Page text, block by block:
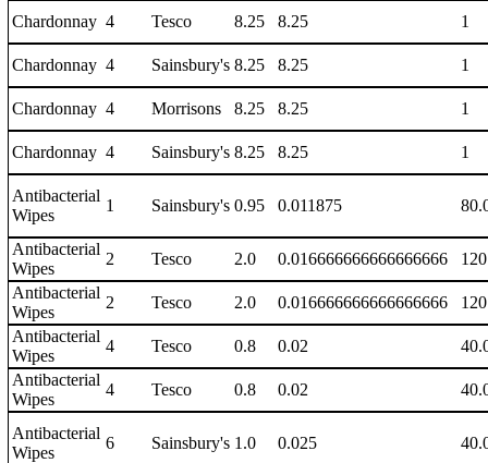
Chardonnay 4 Tesco 8.25 8.25 1
Chardonnay 4 Sainsbury's 8.25 8.25 1
Chardonnay 4 Morrisons 8.25 8.25 1
Chardonnay 4 Sainsbury's 8.25 8.25 1
Antibacterial
Wipes
1 Sainsbury's 0.95 0.011875
Antibacterial
Wipes
2 Tesco 2.0 0.016666666666666666
Antibacterial
Wipes
2 Tesco 2.0 0.016666666666666666
Antibacterial
Wipes
4 Tesco 0.8 0.02
Antibacterial
Wipes
4 Tesco 0.8 0.02
Antibacterial
Wipes
6 Sainsbury's 1.0 0.025